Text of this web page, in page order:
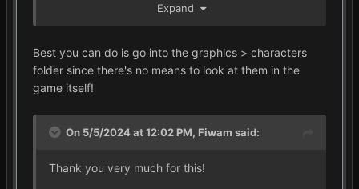
all of them, thank you!!Expand
Best you can do is go into the graphics > characters
folder since there's no means to look at them in the
game itself!
On 5/5/2024 at 12:02 PM, Fiwam said:
Thank you very much for this!